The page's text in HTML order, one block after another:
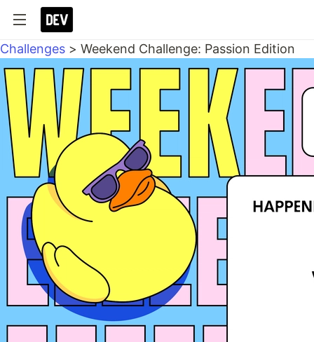
Challenges > Weekend Challenge: Passion Edition